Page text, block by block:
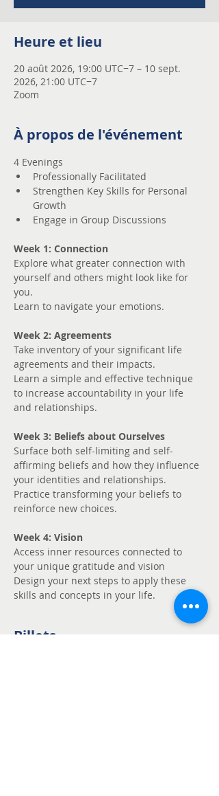
Heure et lieu
20 août 2026, 19:00 UTC−7 – 10 sept.
2026, 21:00 UTC−7
Zoom
À propos de l'événement
4 Evenings
Professionally Facilitated
Strengthen Key Skills for Personal
Growth
Engage in Group Discussions
Week 1: Connection
Explore what greater connection with
yourself and others might look like for
you.
Learn to navigate your emotions.
Week 2: Agreements
Take inventory of your significant life
agreements and their impacts.
Learn a simple and effective technique
to increase accountability in your life
and relationships.
Week 3: Beliefs about Ourselves
Surface both self-limiting and self-
affirming beliefs and how they influence
your identities and relationships.
Practice transforming your beliefs to
reinforce new choices.
Week 4: Vision
Access inner resources connected to
your unique gratitude and vision
Design your next steps to apply these
skills and concepts in your life.
Billets